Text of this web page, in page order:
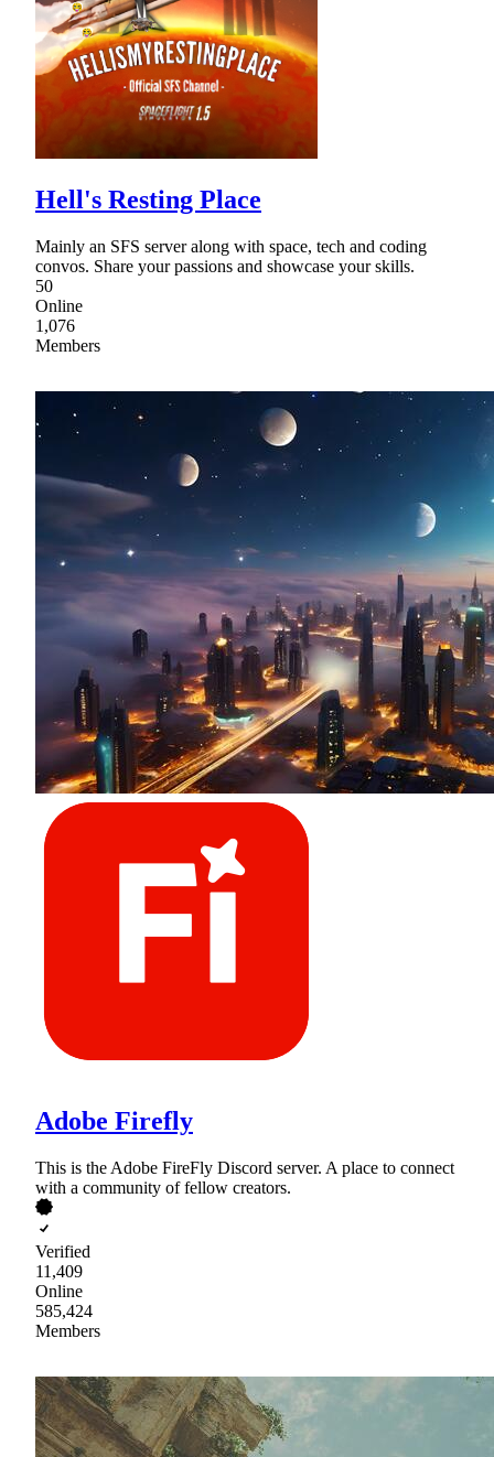
Hell's Resting Place
Mainly an SFS server along with space, tech and coding
convos. Share your passions and showcase your skills.
50
Online
1,076
Members
Adobe Firefly
This is the Adobe FireFly Discord server. A place to connect
with a community of fellow creators.
Verified
11,409
Online
585,424
Members